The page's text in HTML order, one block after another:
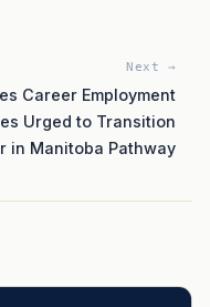
Next →
Career Employment
Urged to Transition
in Manitoba Pathway